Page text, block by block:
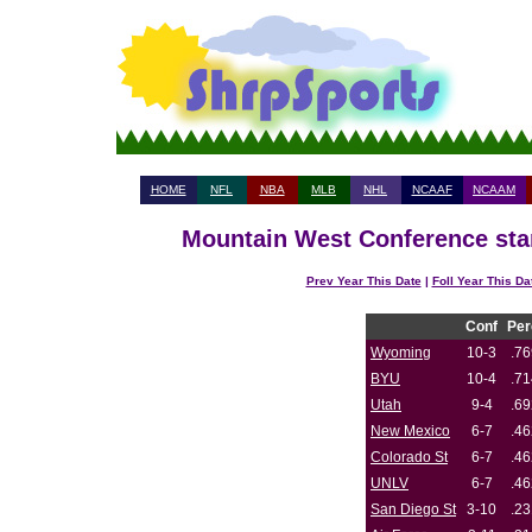
HOME NFL NBA MLB NHL NCAAF NCAAM
Mountain West Conference
Prev Year This Date| Foll Year This
Conf
Wyoming
10-3
BYU
10-4
Utah
9-4
New Mexico
6-7
Colorado St
6-7
UNLV
6-7
San Diego St
3-10